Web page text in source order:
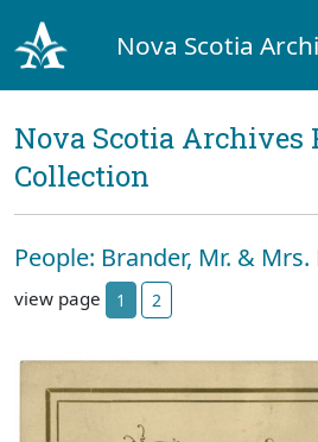
Nova Scotia
Nova Scotia Archives
Collection
People: Brander, Mr. &
view page 1 2